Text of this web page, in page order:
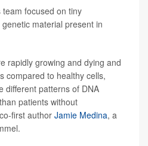
focused on tiny
material present in
rapidly growing and dying and
compared to healthy cells,
different patterns of DNA
patients without
first author Jamie Medina, a